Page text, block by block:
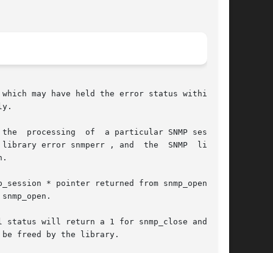
may have held the error status within the
, and	the  SNMP  library
* pointer returned from snmp_open.	If
will return a 1 for snmp_close and  the